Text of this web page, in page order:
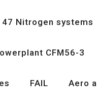
47 Nitrogen systems
CFM56-3
FAIL Aero